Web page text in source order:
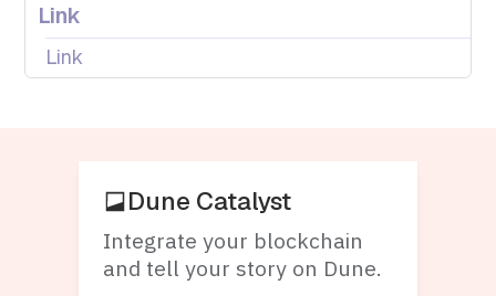
Link
Link
Dune Catalyst
Integrate your blockchain
and tell your story on Dune.